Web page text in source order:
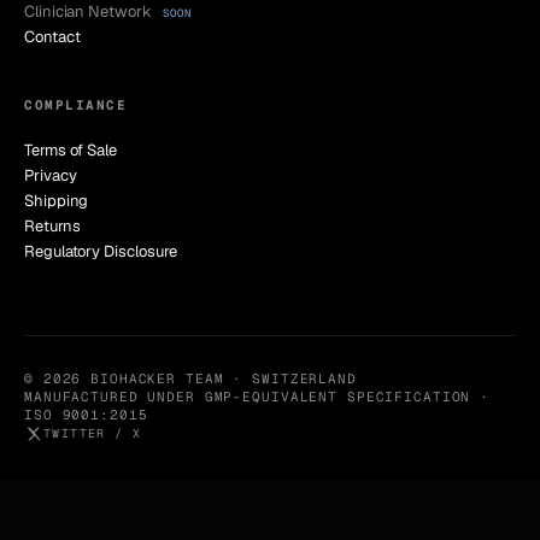
Clinician Network SOON
Contact
COMPLIANCE
Terms of Sale
Privacy
Shipping
Returns
Regulatory Disclosure
© 2026 BIOHACKER TEAM · SWITZERLAND
MANUFACTURED UNDER GMP-EQUIVALENT SPECIFICATION ·
ISO 9001:2015
TWITTER / X